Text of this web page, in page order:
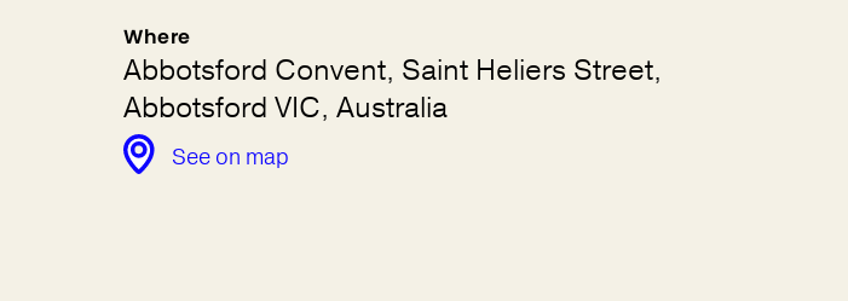
Where
Abbotsford Convent, Saint Heliers Street,
Abbotsford VIC, Australia
See on map